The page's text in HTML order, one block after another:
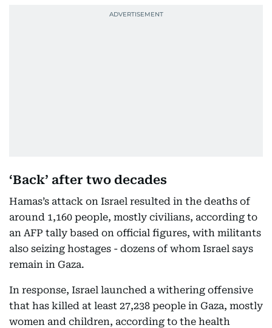
‘Back’ after two decades
Hamas’s attack on Israel resulted in the deaths of
around 1,160 people, mostly civilians, according to
an AFP tally based on official figures, with militants
also seizing hostages - dozens of whom Israel says
remain in Gaza.
In response, Israel launched a withering offensive
that has killed at least 27,238 people in Gaza, mostly
women and children, according to the health